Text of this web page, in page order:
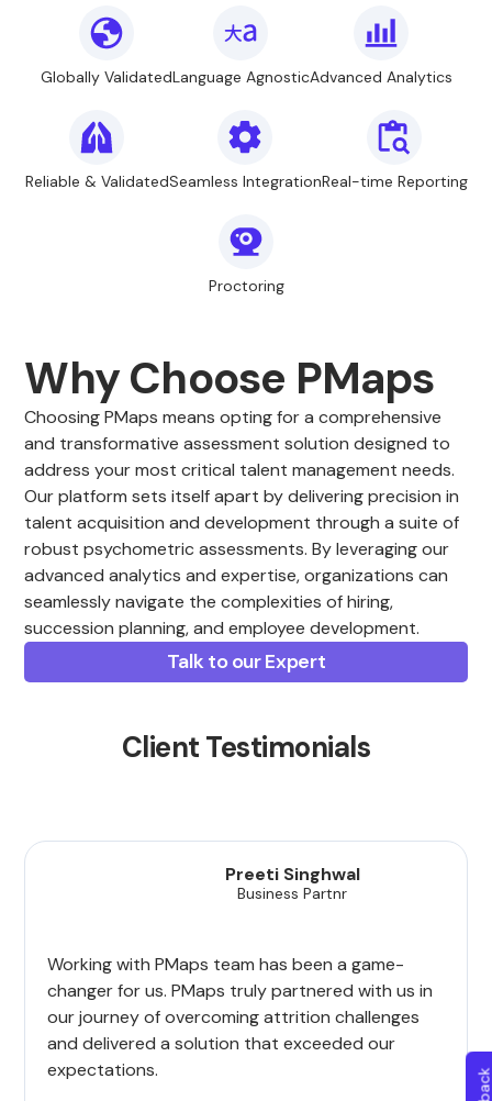
Globally ValidatedLanguage AgnosticAdvanced Analytics
Reliable & ValidatedSeamless IntegrationReal-time Reporting
Proctoring
Why Choose PMaps
Choosing PMaps means opting for a comprehensive
and transformative assessment solution designed to
address your most critical talent management needs.
Our platform sets itself apart by delivering precision in
talent acquisition and development through a suite of
robust psychometric assessments. By leveraging our
advanced analytics and expertise, organizations can
seamlessly navigate the complexities of hiring,
succession planning, and employee development.
Talk to our Expert
Client Testimonials
Preeti Singhwal
Business Partnr
Working with PMaps team has been a game-
changer for us. PMaps truly partnered with us in
our journey of overcoming attrition challenges
and delivered a solution that exceeded our
expectations.